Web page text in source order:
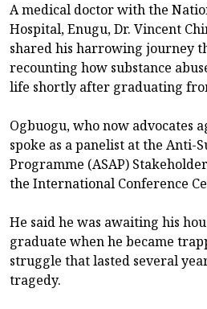
A medical doctor with the
Hospital, Enugu, Dr. Vincent
shared his harrowing journey
recounting how substance
life shortly after graduating
Ogbuogu, who now advocates
spoke as a panelist at the Anti-
Programme (ASAP)
the International Conference
He said he was awaiting his
graduate when he became
struggle that lasted several
tragedy.